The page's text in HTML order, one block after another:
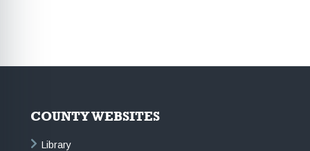
COUNTY WEBSITES
Library